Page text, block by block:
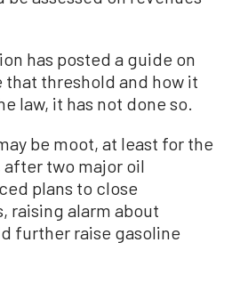
has posted a guide on
threshold and how it
law, it has not done so.
be moot, at least for the
two major oil
plans to close
raising alarm about
further raise gasoline